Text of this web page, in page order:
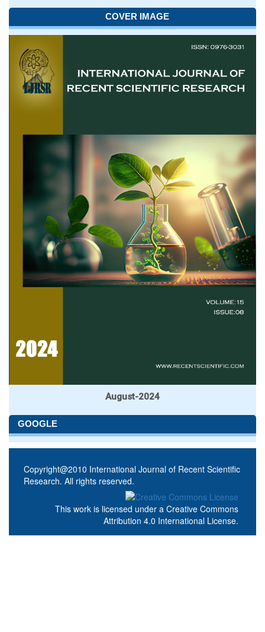
COVER IMAGE
August-2024
GOOGLE
Copyright@2010 International Journal of Recent Scientific
Research. All rights reserved.
This work is licensed under a Creative Commons
Attribution 4.0 International License.